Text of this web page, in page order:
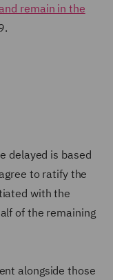
remain in the
delayed is based
to ratify the
with the
of the remaining
alongside those